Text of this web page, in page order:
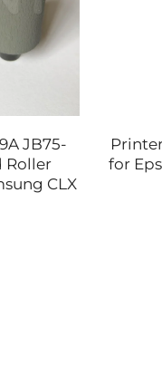
JB75-
Roller
CLX
for